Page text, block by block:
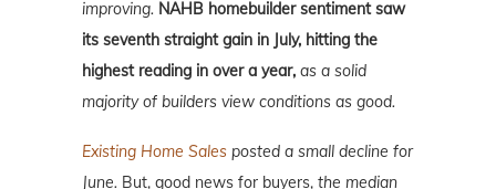
improving. NAHB homebuilder sentiment saw
its seventh straight gain in July, hitting the
highest reading in over a year, as a solid
majority of builders view conditions as good.
Existing Home Sales posted a small decline for
June. But, good news for buyers, the median